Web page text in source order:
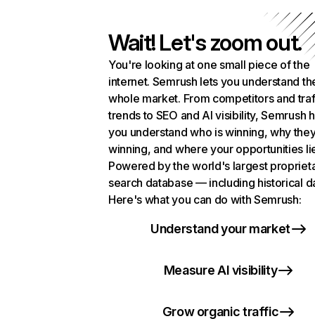
Wait! Let's zoom out.
You're looking at one small piece of the
internet. Semrush lets you understand
whole market. From competitors and
trends to SEO and AI visibility, Semrush
you understand who is winning, why
winning, and where your opportunities
Powered by the world's largest
search database — including historical
Here's what you can do with Semrush:
Understand your market
Measure AI visibility
Grow organic traffic